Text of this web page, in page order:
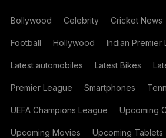
Bollywood Celebrity Cricket News
Football Hollywood Indian Premier
Latest automobiles Latest Bikes
Premier League Smartphones
UEFA Champions League Upcoming
Upcoming Movies Upcoming Tablets